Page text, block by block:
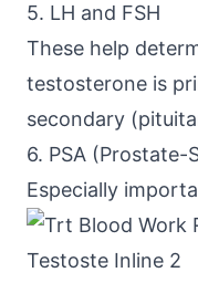
5. LH and FSH
These help
testosterone is
secondary
6. PSA (Prostate-
Especially